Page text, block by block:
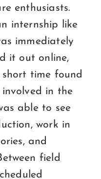
enthusiasts.
internship like
immediately
it out online,
time found
in the
able to see
work in
and
field